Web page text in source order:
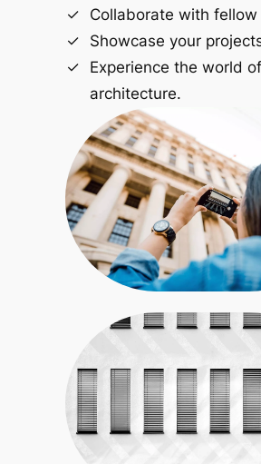
Collaborate with
Showcase your
Experience the world of
architecture.